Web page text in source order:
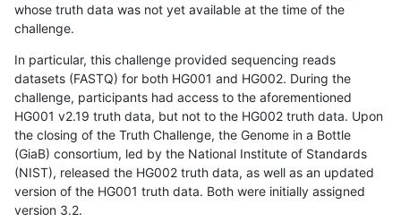
whose truth data was not yet available at the time of the
challenge.
In particular, this challenge provided sequencing reads
datasets (FASTQ) for both HG001 and HG002. During the
challenge, participants had access to the aforementioned
HG001 v2.19 truth data, but not to the HG002 truth data. Upon
the closing of the Truth Challenge, the Genome in a Bottle
(GiaB) consortium, led by the National Institute of Standards
(NIST), released the HG002 truth data, as well as an updated
version of the HG001 truth data. Both were initially assigned
version 3.2.